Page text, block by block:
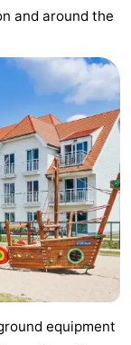
and around the
equipment